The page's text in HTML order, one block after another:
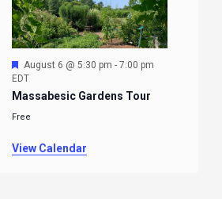
Featured
August 6 @ 5:30 pm - 7:00 pm
EDT
Massabesic Gardens Tour
Free
View Calendar